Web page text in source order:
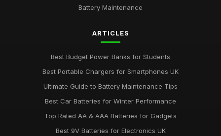
Battery Maintenance
ARTICLES
Best Budget Power Banks for Students
Best Portable Chargers for Smartphones UK
Ultimate Guide to Battery Maintenance Tips
Best Car Batteries for Winter Performance
Top Rated AA & AAA Batteries for Gadgets
Best 9V Batteries for Electronics UK